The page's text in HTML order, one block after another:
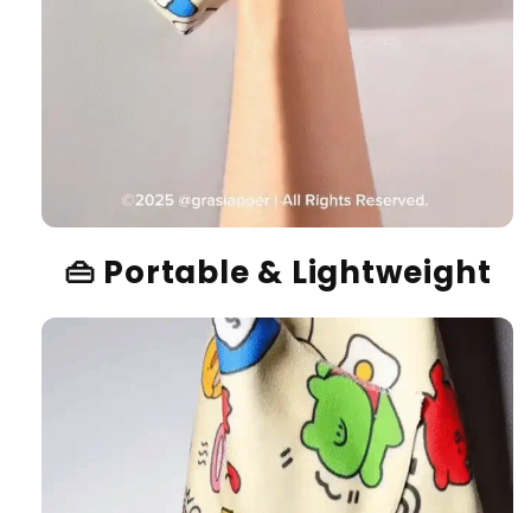
👜 Portable & Lightweight